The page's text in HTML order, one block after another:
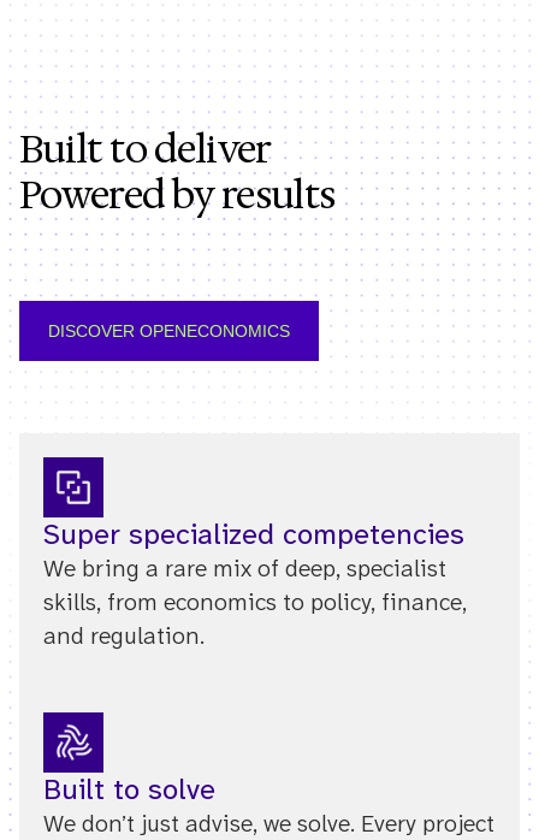
Built to deliver
Powered by results
DISCOVER OPENECONOMICS
Super specialized competencies
We bring a rare mix of deep, specialist
skills, from economics to policy, finance,
and regulation.
Built to solve
We don’t just advise, we solve. Every project